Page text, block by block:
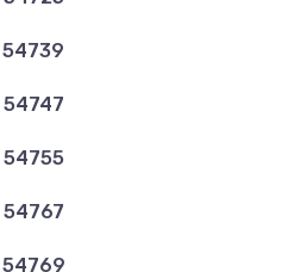
54739
54747
54755
54767
54769